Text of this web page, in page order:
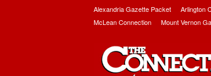
Alexandria Gazette Packet Arlington
McLean Connection
Mount Vernon